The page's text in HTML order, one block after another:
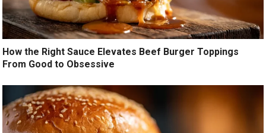
How the Right Sauce Elevates Beef Burger Toppings
From Good to Obsessive